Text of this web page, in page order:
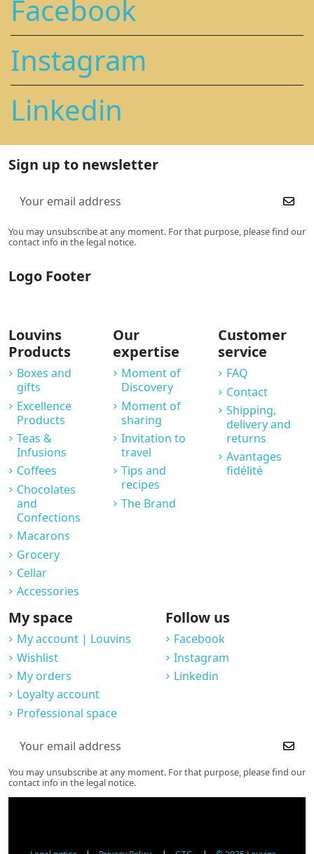
Facebook
Instagram
Linkedin
Sign up to newsletter
You may unsubscribe at any moment. For that purpose, please find our
contact info in the legal notice.
Logo Footer
Louvins
Products
Boxes and
gifts
Excellence
Products
Teas &
Infusions
Coffees
Chocolates
and
Confections
Macarons
Grocery
Cellar
Accessories
Our
expertise
Moment of
Discovery
Moment of
sharing
Invitation to
travel
Tips and
recipes
The Brand
Customer
service
FAQ
Contact
Shipping,
delivery and
returns
Avantages
fidélité
My space
My account | Louvins
Wishlist
My orders
Loyalty account
Professional space
Follow us
Facebook
Instagram
Linkedin
You may unsubscribe at any moment. For that purpose, please find our
contact info in the legal notice.